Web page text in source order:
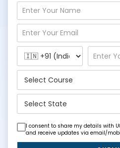
I consent to share my details with
and receive updates via email/